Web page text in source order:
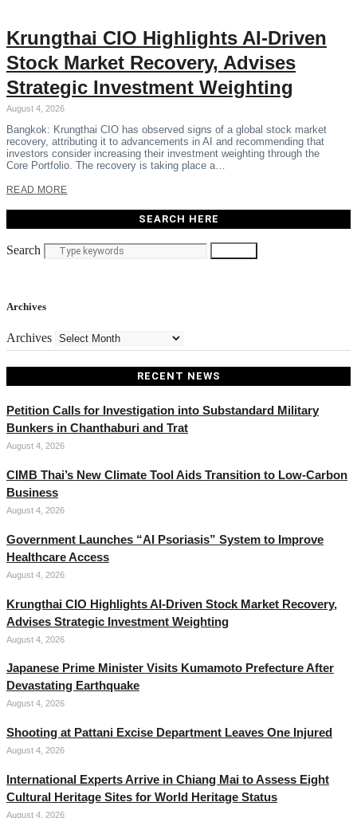
Krungthai CIO Highlights AI-Driven
Stock Market Recovery, Advises
Strategic Investment Weighting
August 4, 2026
Bangkok: Krungthai CIO has observed signs of a global stock market
recovery, attributing it to advancements in AI and recommending that
investors consider increasing their investment weighting through the
Core Portfolio. The recovery is taking place a…
READ MORE
SEARCH HERE
Search
Archives
Archives
RECENT NEWS
Petition Calls for Investigation into Substandard Military
Bunkers in Chanthaburi and Trat
August 4, 2026
CIMB Thai’s New Climate Tool Aids Transition to Low-Carbon
Business
August 4, 2026
Government Launches “AI Psoriasis” System to Improve
Healthcare Access
August 4, 2026
Krungthai CIO Highlights AI-Driven Stock Market Recovery,
Advises Strategic Investment Weighting
August 4, 2026
Japanese Prime Minister Visits Kumamoto Prefecture After
Devastating Earthquake
August 4, 2026
Shooting at Pattani Excise Department Leaves One Injured
August 4, 2026
International Experts Arrive in Chiang Mai to Assess Eight
Cultural Heritage Sites for World Heritage Status
August 4, 2026